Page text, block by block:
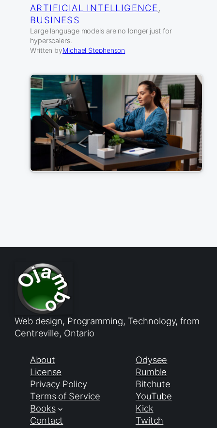
ARTIFICIAL INTELLIGENCE
BUSINESS
Large language models are no longer just for
hyperscalers.
Written byMichael Stephenson
Web design, Programming, Technology, from
Centreville, Ontario
About
License
Privacy Policy
Terms of Service
Books
Contact
Odysee
Rumble
Bitchute
YouTube
Kick
Twitch